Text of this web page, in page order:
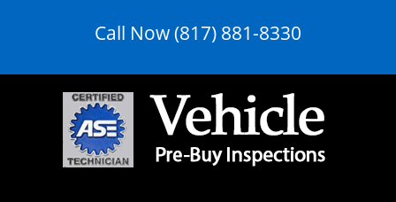
Call Now (817) 881-8330